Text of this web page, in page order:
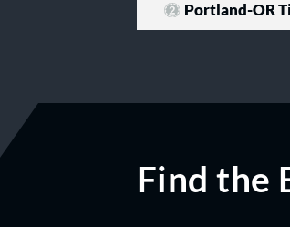
Portland-OR
Find the